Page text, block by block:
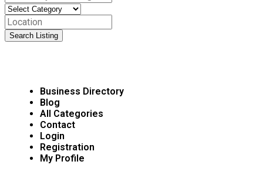
Search Listing
Business Directory
Blog
All Categories
Contact
Login
Registration
My Profile